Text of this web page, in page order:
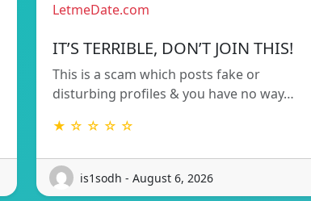
LetmeDate.com
IT’S TERRIBLE, DON’T JOIN THIS!
This is a scam which posts fake or
disturbing profiles & you have no way…
★ ☆ ☆ ☆ ☆
is1sodh - August 6, 2026